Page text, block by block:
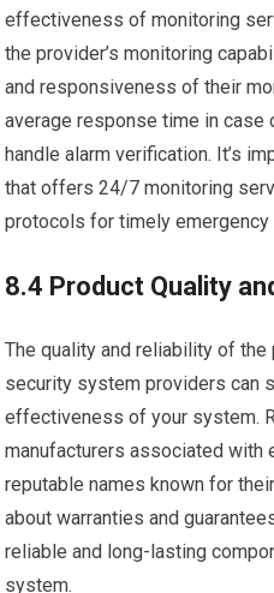
effectiveness of monitoring
the provider’s monitoring
and responsiveness of their
average response time in
handle alarm verification. It’s
that offers 24/7 monitoring
protocols for timely emergency
8.4 Product Quality
The quality and reliability of
security system providers can
effectiveness of your system.
manufacturers associated with
reputable names known for
about warranties and
reliable and long-lasting
system.